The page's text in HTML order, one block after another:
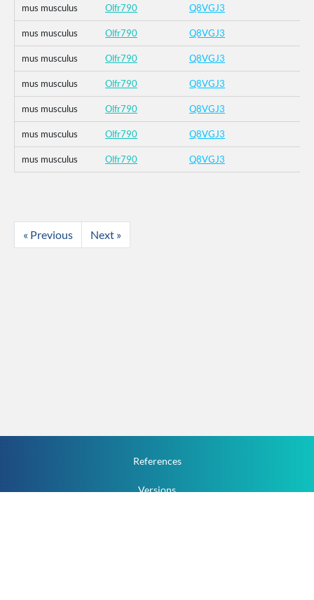
mus musculus Olfr790 Q8VGJ3
mus musculus Olfr790 Q8VGJ3
mus musculus Olfr790 Q8VGJ3
mus musculus Olfr790 Q8VGJ3
mus musculus Olfr790 Q8VGJ3
mus musculus Olfr790 Q8VGJ3
mus musculus Olfr790 Q8VGJ3
« Previous Next »
References
Versions